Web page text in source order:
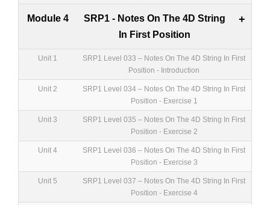
Module 4
SRP1 - Notes On The 4D String
In First Position
+
Unit 1
SRP1 Level 033 – Notes On The 4D String In First
Position - Introduction
Unit 2
SRP1 Level 034 – Notes On The 4D String In First
Position - Exercise 1
Unit 3
SRP1 Level 035 – Notes On The 4D String In First
Position - Exercise 2
Unit 4
SRP1 Level 036 – Notes On The 4D String In First
Position - Exercise 3
Unit 5
SRP1 Level 037 – Notes On The 4D String In First
Position - Exercise 4